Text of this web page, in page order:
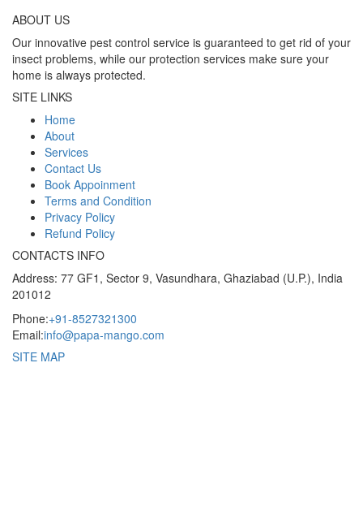
ABOUT US
Our innovative pest control service is guaranteed to get rid of your
insect problems, while our protection services make sure your
home is always protected.
SITE LINKS
Home
About
Services
Contact Us
Book Appoinment
Terms and Condition
Privacy Policy
Refund Policy
CONTACTS INFO
Address: 77 GF1, Sector 9, Vasundhara, Ghaziabad (U.P.), India
201012
Phone:+91-8527321300
Email:info@papa-mango.com
SITE MAP